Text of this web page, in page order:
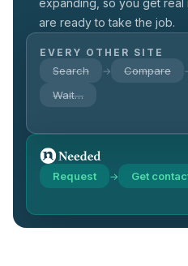
expanding, so you get real
are ready to take the job.
EVERY OTHER SITE
Search → Compare
Wait…
Request → Get